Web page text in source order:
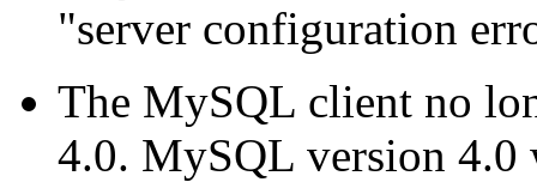
"server configuration
The MySQL client no
4.0. MySQL version 4.0